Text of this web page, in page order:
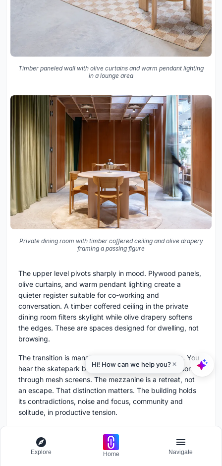
Timber paneled wall with olive curtains and warm pendant lighting
in a lounge area
Private dining room with timber coffered ceiling and olive drapery
framing a passing figure
The upper level pivots sharply in mood. Plywood panels,
olive curtains, and warm pendant lighting create a
quieter register suitable for co-working and
conversation. A timber coffered ceiling in the private
dining room filters skylight while olive drapery softens
the edges. These are spaces designed for dwelling, not
browsing.
The transition is managed without hard boundaries. You
hear the skatepark below; you glimpse the retail floor
through mesh screens. The mezzanine is a retreat, not
an escape. That distinction matters. The building holds
its contradictions, noise and focus, community and
solitude, in productive tension.
Threshold and Facade
Explore Home Navigate